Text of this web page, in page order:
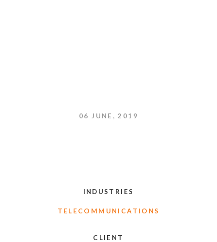
06 JUNE, 2019
INDUSTRIES
TELECOMMUNICATIONS
CLIENT